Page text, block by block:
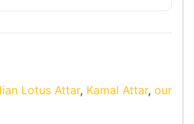
Lotus Attar, Kamal Attar, our